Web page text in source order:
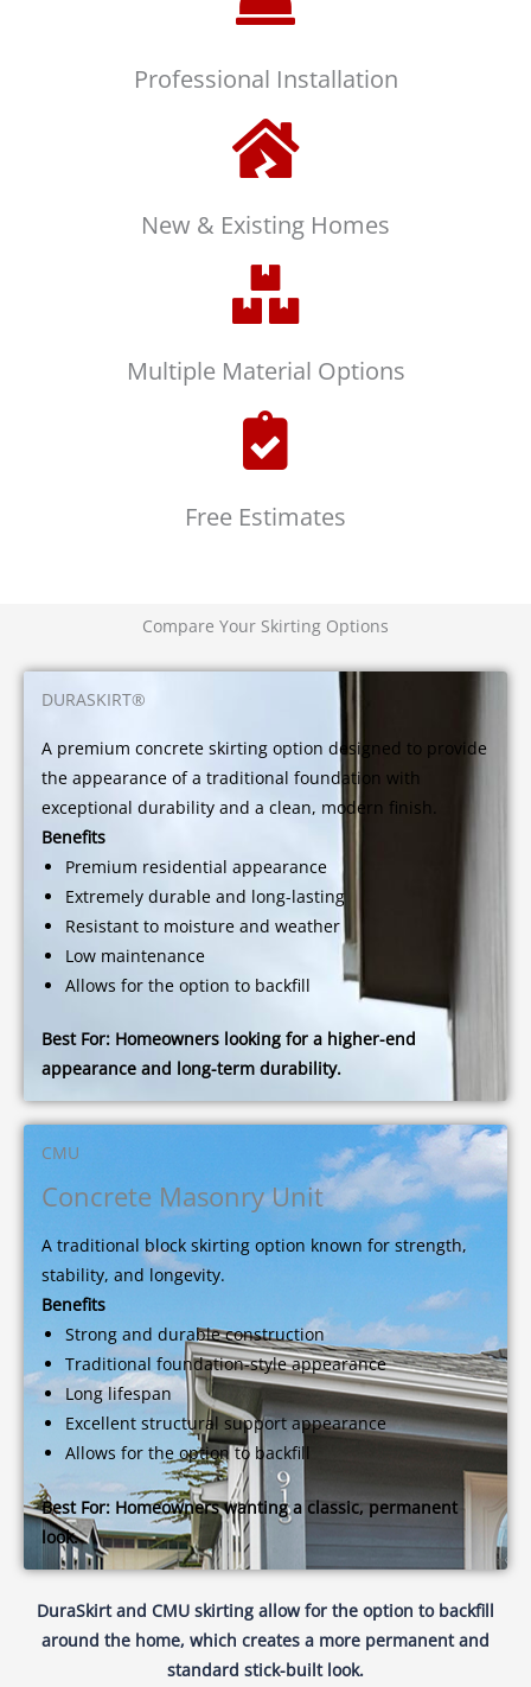
Professional Installation
New & Existing Homes
Multiple Material Options
Free Estimates
Compare Your Skirting Options
DURASKIRT®
A premium concrete skirting option designed to provide
the appearance of a traditional foundation with
exceptional durability and a clean, modern finish.
Benefits
Premium residential appearance
Extremely durable and long-lasting
Resistant to moisture and weather
Low maintenance
Allows for the option to backfill
Best For: Homeowners looking for a higher-end
appearance and long-term durability.
CMU
Concrete Masonry Unit
A traditional block skirting option known for strength,
stability, and longevity.
Benefits
Strong and durable construction
Traditional foundation-style appearance
Long lifespan
Excellent structural support appearance
Allows for the option to backfill
Best For: Homeowners wanting a classic, permanent
look.
DuraSkirt and CMU skirting allow for the option to backfill
around the home, which creates a more permanent and
standard stick-built look.